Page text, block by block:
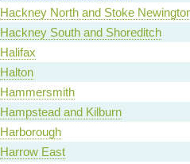
Hackney North and Stoke
Hackney South and Shoreditch
Halifax
Halton
Hammersmith
Hampstead and Kilburn
Harborough
Harrow East